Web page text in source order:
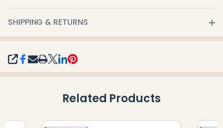
SHARE
SHIPPING & RETURNS
Related Products